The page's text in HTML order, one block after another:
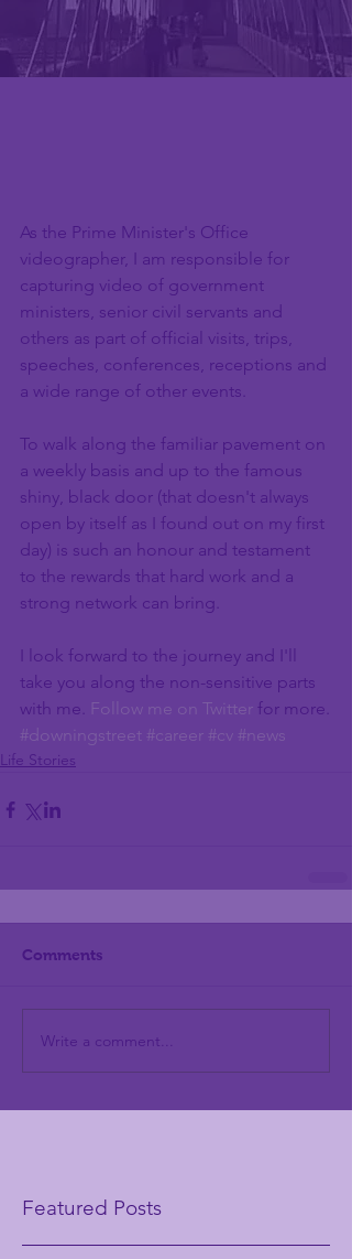
As the Prime Minister's Office
videographer, I am responsible for
capturing video of government
ministers, senior civil servants and
others as part of official visits, trips,
speeches, conferences, receptions and
a wide range of other events.
To walk along the familiar pavement on
a weekly basis and up to the famous
shiny, black door (that doesn't always
open by itself as I found out on my first
day) is such an honour and testament
to the rewards that hard work and a
strong network can bring.
I look forward to the journey and I'll
take you along the non-sensitive parts
with me. Follow me on Twitter for more.
#downingstreet #career #cv #news
Life Stories
Comments
Write a comment...
Featured Posts